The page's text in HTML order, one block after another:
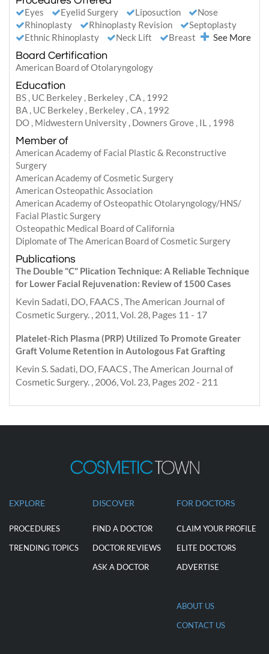
Eyes Eyelid Surgery Liposuction
Nose
Rhinoplasty
Rhinoplasty Revision
Septoplasty
Ethnic Rhinoplasty
Neck Lift Breast See More
Board Certification
American Board of Otolaryngology
Education
BS , UC Berkeley , Berkeley , CA , 1992
BA , UC Berkeley , Berkeley , CA , 1992
DO , Midwestern University , Downers Grove , IL , 1998
Member of
American Academy of Facial Plastic & Reconstructive
Surgery
American Academy of Cosmetic Surgery
American Osteopathic Association
American Academy of Osteopathic Otolaryngology/HNS/
Facial Plastic Surgery
Osteopathic Medical Board of California
Diplomate of The American Board of Cosmetic Surgery
Publications
The Double "C" Plication Technique: A Reliable Technique
for Lower Facial Rejuvenation: Review of 1500 Cases
Kevin Sadati, DO, FAACS , The American Journal of
Cosmetic Surgery. , 2011, Vol. 28, Pages 11 - 17
Platelet-Rich Plasma (PRP) Utilized To Promote Greater
Graft Volume Retention in Autologous Fat Grafting
Kevin S. Sadati, DO, FAACS , The American Journal of
Cosmetic Surgery. , 2006, Vol. 23, Pages 202 - 211
EXPLORE
PROCEDURES
TRENDING TOPICS
DISCOVER
FIND A DOCTOR
DOCTOR REVIEWS
ASK A DOCTOR
FOR DOCTORS
CLAIM YOUR PROFILE
ELITE DOCTORS
ADVERTISE
ABOUT US
CONTACT US